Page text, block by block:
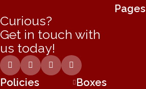
Curious?
Get in touch with
us today!
Pages
Policies Boxes